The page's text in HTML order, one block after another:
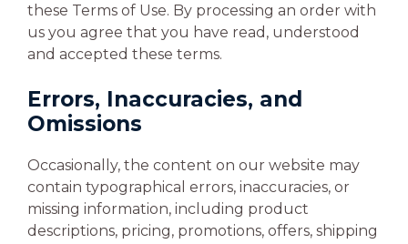
these Terms of Use. By processing an order with
us you agree that you have read, understood
and accepted these terms.
Errors, Inaccuracies, and
Omissions
Occasionally, the content on our website may
contain typographical errors, inaccuracies, or
missing information, including product
descriptions, pricing, promotions, offers, shipping